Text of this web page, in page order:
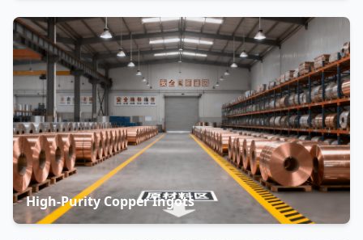
High-Purity Copper Ingots